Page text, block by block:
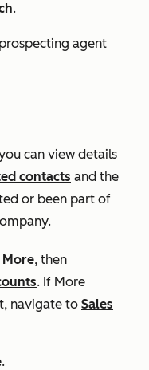
.
agent
can view details
contacts and the
or been part of
More, then
. If More
navigate to Sales
.